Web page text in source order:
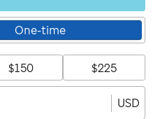
One-time
$150 $225
USD